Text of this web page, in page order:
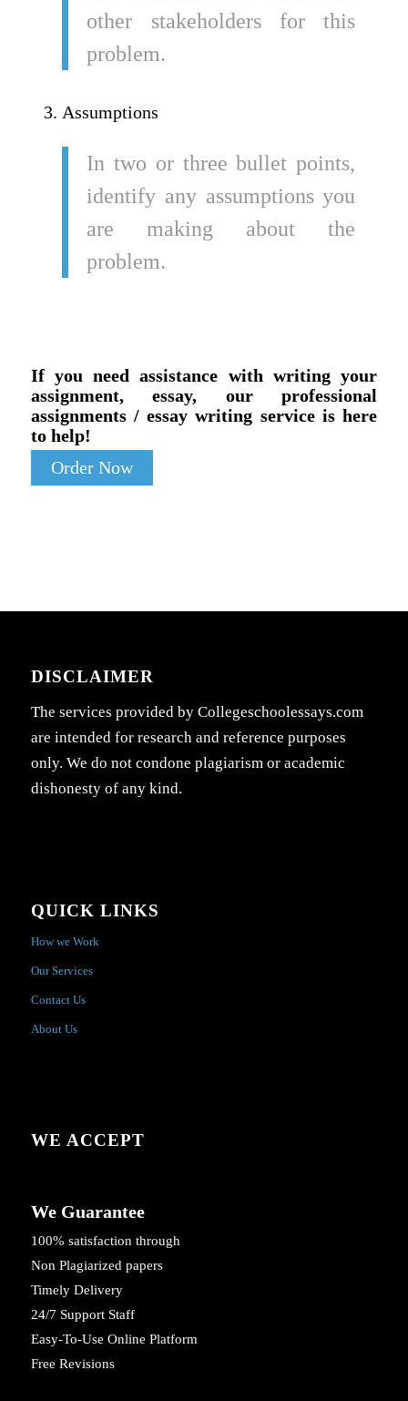
other stakeholders for this
problem.
Assumptions
In two or three bullet points,
identify any assumptions you
are making about the
problem.
If you need assistance with writing your
assignment, essay, our professional
assignments / essay writing service is here
to help!
Order Now
DISCLAIMER
The services provided by Collegeschoolessays.com
are intended for research and reference purposes
only. We do not condone plagiarism or academic
dishonesty of any kind.
QUICK LINKS
How we Work
Our Services
Contact Us
About Us
WE ACCEPT
We Guarantee
100% satisfaction through
Non Plagiarized papers
Timely Delivery
24/7 Support Staff
Easy-To-Use Online Platform
Free Revisions